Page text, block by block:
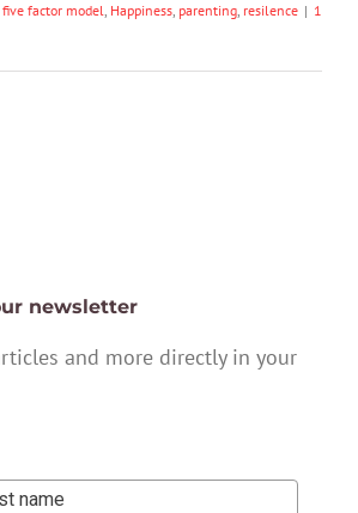
five factor model, Happiness, parenting, resilence | 1
newsletter
and more directly in your